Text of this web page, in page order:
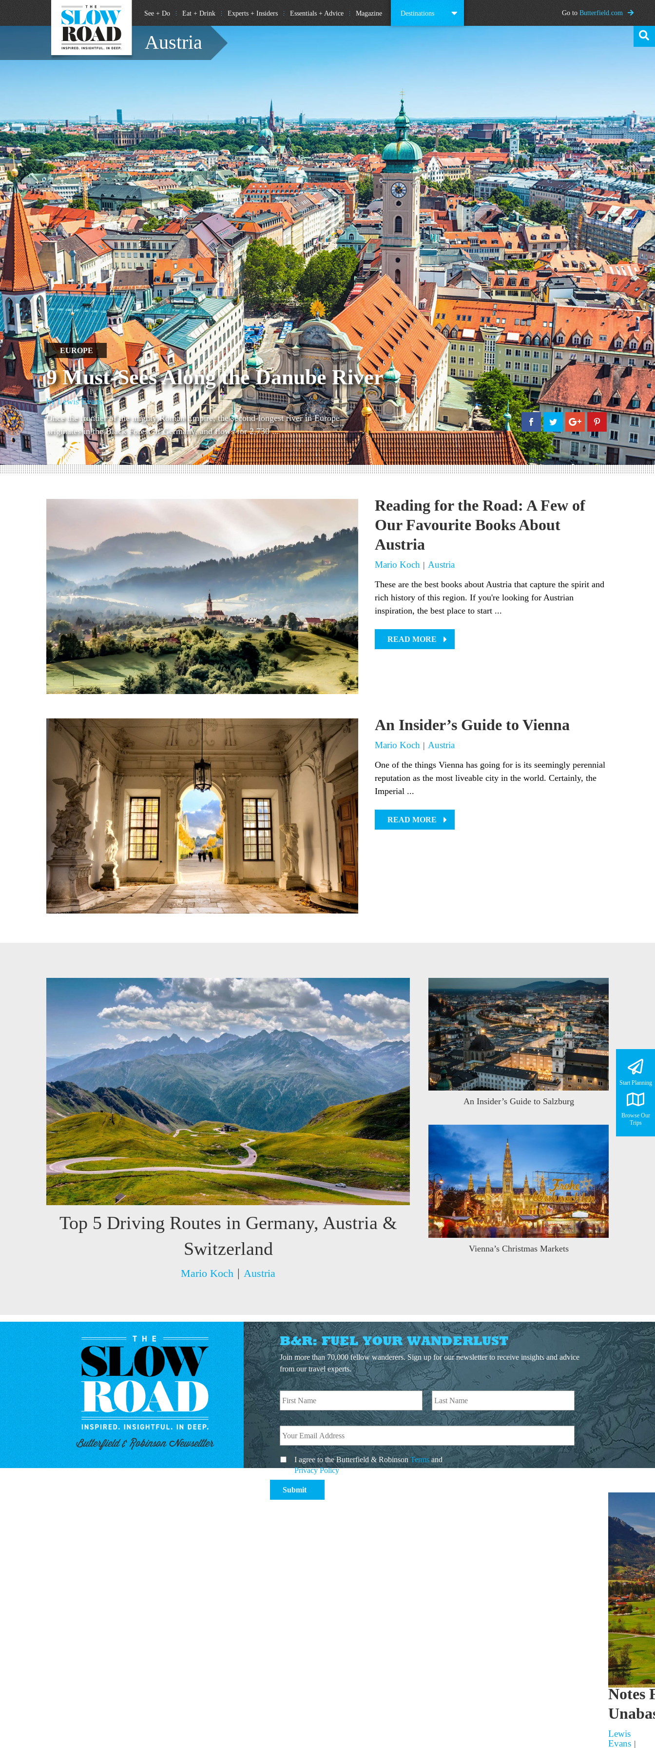
See + Do Eat + Drink Experts + Insiders Essentials + Advice Magazine Destinations Go to Butterfield.com
Austria
EUROPE
9 Must-Sees Along the Danube River
by Lewis Evans
Once the frontier of the mighty Roman Empire, the second-longest river in Europe
originates in the Black Forest of Germany, and flows for 2,730 ...
Reading for the Road: A Few of
Our Favourite Books About
Austria
Mario Koch | Austria
These are the best books about Austria that capture the spirit and
rich history of this region. If you're looking for Austrian
inspiration, the best place to start ...
READ MORE
An Insider’s Guide to Vienna
Mario Koch | Austria
One of the things Vienna has going for is its seemingly perennial
reputation as the most liveable city in the world. Certainly, the
Imperial ...
READ MORE
Top 5 Driving Routes in Germany, Austria &
Switzerland
Mario Koch Austria
An Insider’s Guide to Salzburg
Vienna’s Christmas Markets
Butterfield & Robinson Newseltter
B&R: FUEL YOUR WANDERLUST
Join more than 70,000 fellow wanderers. Sign up for our newsletter to receive insights and advice
from our travel experts.
I agree to the Butterfield & Robinson Termsand
Privacy Policy.
Notes
Lewis
Evans |
Start Planning
Browse Our
Trips